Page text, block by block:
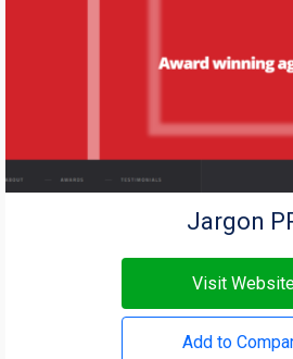
Jargon
Visit
Add to